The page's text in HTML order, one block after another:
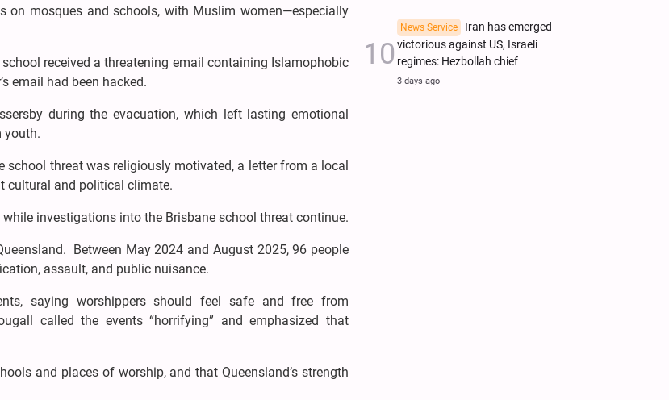
on mosques and schools, with Muslim women—especially
received a threatening email containing Islamophobic
email had been hacked.
during the evacuation, which left lasting emotional
youth.
school threat was religiously motivated, a letter from a local
cultural and political climate.
investigations into the Brisbane school threat continue.
Between May 2024 and August 2025, 96 people
assault, and public nuisance.
saying worshippers should feel safe and free from
called the events “horrifying” and emphasized that
and places of worship, and that Queensland’s strength
News Service
Iran has emerged
victorious against US, Israeli
regimes: Hezbollah chief
3 days ago